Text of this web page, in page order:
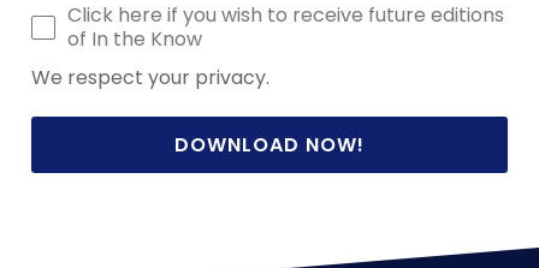
Click here if you wish to receive future editions
of In the Know
We respect your privacy.
DOWNLOAD NOW!